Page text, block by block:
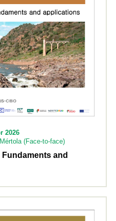
2026
(Face-to-face)
and